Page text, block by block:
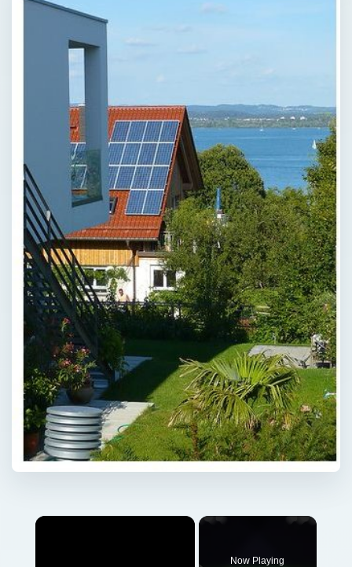
Now Playing